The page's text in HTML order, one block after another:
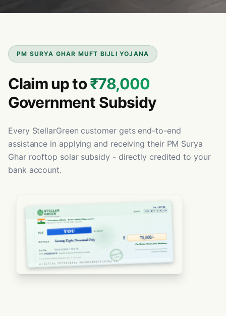
PM SURYA GHAR MUFT BIJLI YOJANA
Claim up to₹78,000
Government Subsidy
Every StellarGreen customer gets end-to-end
assistance in applying and receiving their PM Surya
Ghar rooftop solar subsidy - directly credited to your
bank account.